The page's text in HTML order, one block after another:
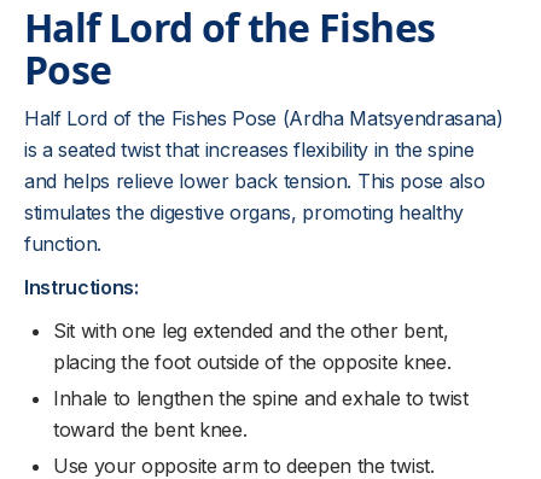
Half Lord of the Fishes
Pose
Half Lord of the Fishes Pose (Ardha Matsyendrasana)
is a seated twist that increases flexibility in the spine
and helps relieve lower back tension. This pose also
stimulates the digestive organs, promoting healthy
function.
Instructions:
Sit with one leg extended and the other bent,
placing the foot outside of the opposite knee.
Inhale to lengthen the spine and exhale to twist
toward the bent knee.
Use your opposite arm to deepen the twist.